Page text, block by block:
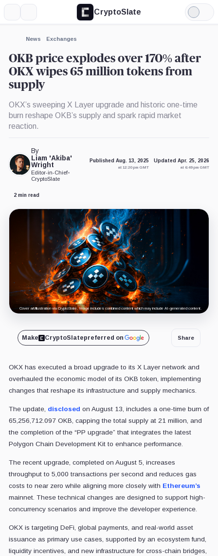
CryptoSlate
Light
Mode
News Exchanges
OKB price explodes over 170% after
OKX wipes 65 million tokens from
supply
OKX’s sweeping X Layer upgrade and historic one-time
burn reshape OKB’s supply and spark rapid market
reaction.
By
Liam 'Akiba'
Wright
Editor-in-Chief•
CryptoSlate
Published Aug. 13, 2025
at 12:20 pm GMT
Updated Apr. 25, 2026
at 6:49 pm GMT
2 min read
Cover art/illustration via CryptoSlate. Image includes combined content which may include AI-generated content.
Make CryptoSlatepreferred on Share
OKX has executed a broad upgrade to its X Layer network and
overhauled the economic model of its OKB token, implementing
changes that reshape its infrastructure and supply mechanics.
The update, disclosed on August 13, includes a one-time burn of
65,256,712.097 OKB, capping the total supply at 21 million, and
the completion of the “PP upgrade” that integrates the latest
Polygon Chain Development Kit to enhance performance.
The recent upgrade, completed on August 5, increases
throughput to 5,000 transactions per second and reduces gas
costs to near zero while aligning more closely with Ethereum’s
mainnet. These technical changes are designed to support high-
concurrency scenarios and improve the developer experience.
OKX is targeting DeFi, global payments, and real-world asset
issuance as primary use cases, supported by an ecosystem fund,
liquidity incentives, and new infrastructure for cross-chain bridges,
Expand